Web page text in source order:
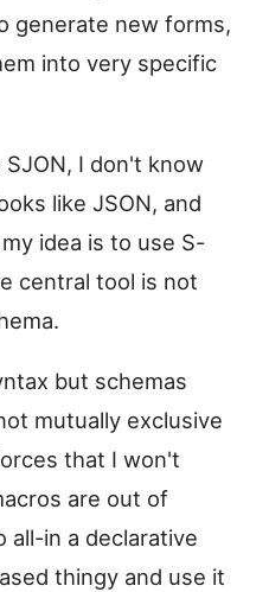
generate new forms,
into very specific
I don't know
like JSON, and
idea is to use S-
central tool is not
but schemas
mutually exclusive
that I won't
are out of
all-in a declarative
thingy and use it